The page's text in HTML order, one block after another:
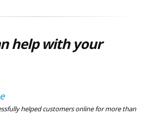
help with your
helped customers online for more than